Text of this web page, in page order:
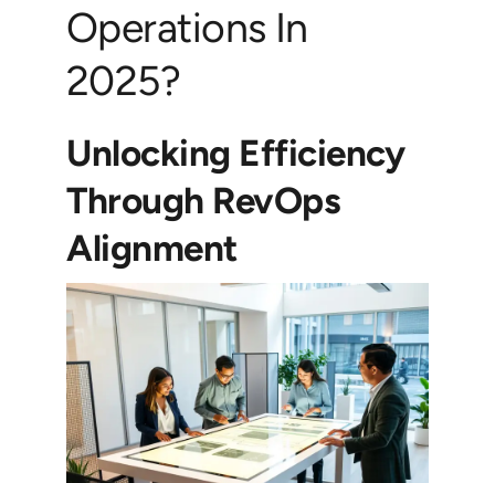
Operations In
2025?
Unlocking Efficiency
Through RevOps
Alignment